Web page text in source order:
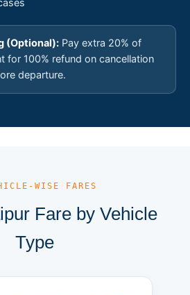
(Optional): Pay extra 20% of
for 100% refund on cancellation
departure.
WISE FARES
Fare by Vehicle
Type